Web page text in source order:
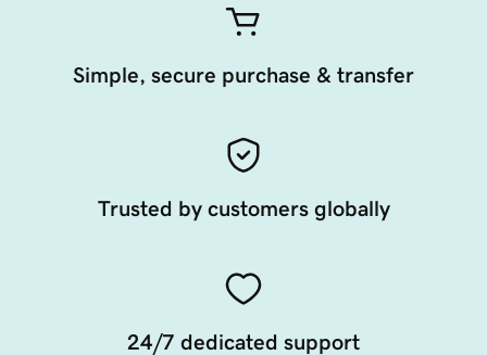
Simple, secure purchase & transfer
Trusted by customers globally
24/7 dedicated support